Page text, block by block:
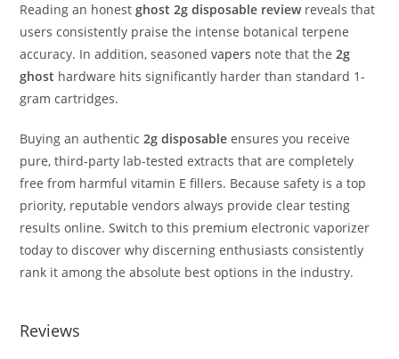
Reading an honestghost 2g disposable reviewreveals that
users consistently praise the intense botanical terpene
accuracy. In addition, seasonedvapers note that the2g
ghost hardware hits significantly harder than standard 1-
gram cartridges.
Buying an authentic2g disposable ensures you receive
pure, third-party lab-tested extracts that are completely
free from harmful vitamin E fillers. Because safety is a top
priority, reputable vendors always provide clear testing
results online. Switch to this premium electronic vaporizer
today to discover why discerning enthusiasts consistently
rank it among the absolute best options in the industry.
Reviews